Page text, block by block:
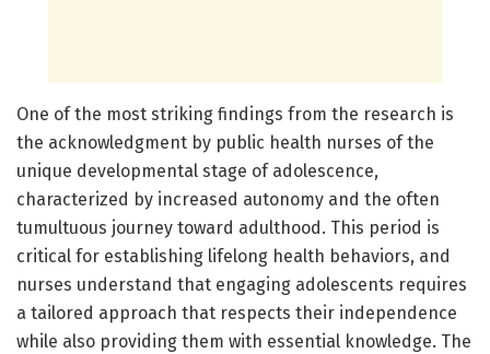
One of the most striking findings from the research is
the acknowledgment by public health nurses of the
unique developmental stage of adolescence,
characterized by increased autonomy and the often
tumultuous journey toward adulthood. This period is
critical for establishing lifelong health behaviors, and
nurses understand that engaging adolescents requires
a tailored approach that respects their independence
while also providing them with essential knowledge. The